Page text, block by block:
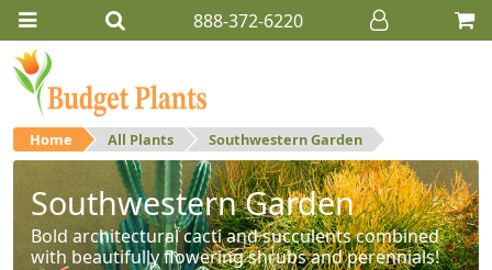
888-372-6220
Home All Plants Southwestern Garden
Southwestern Garden
Bold architectural cacti and succulents combined
with beautifully flowering shrubs and perennials!